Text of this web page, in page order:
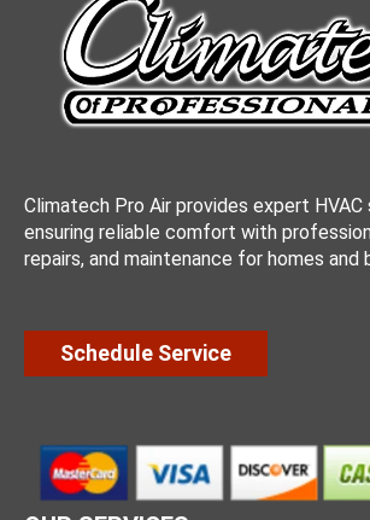
Climatech Pro Air provides expert HVAC
ensuring reliable comfort with
repairs, and maintenance for homes and
Schedule Service